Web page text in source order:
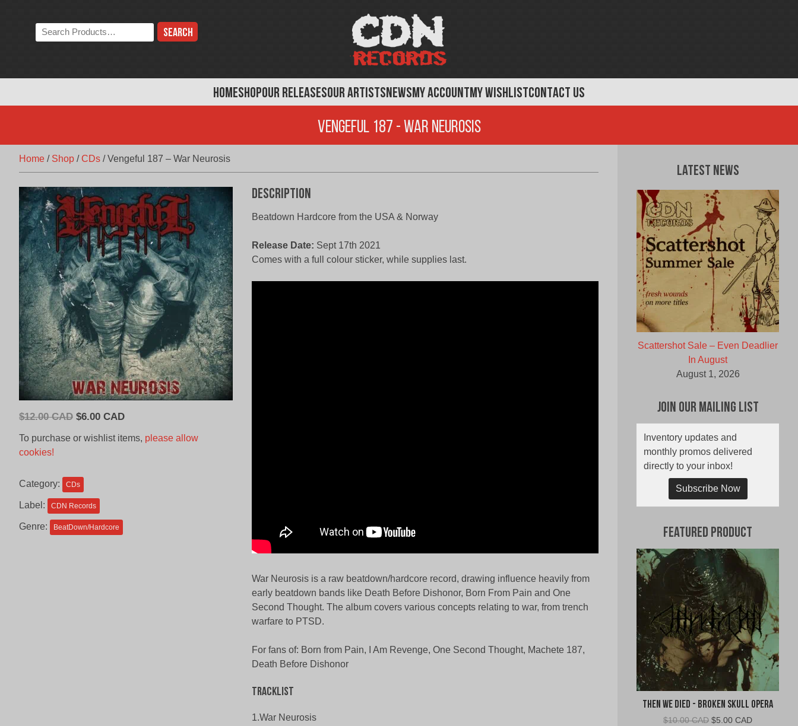
HOMESHOPOUR RELEASESOUR ARTISTSNEWSMY ACCOUNTMY WISHLISTCONTACT US
Search
the
Vengeful 187 - War Neurosis
Home / Shop /CDs /Vengeful 187 – War Neurosis
$12.00 CAD Original
CAD.
$6.00 CADCurrent
To purchase or wishlist items, please allow
cookies!
Category: CDs
Label: CDN Records
Genre: BeatDown/Hardcore
Description
Beatdown Hardcore from the USA & Norway
Release Date: Sept 17th 2021
Comes with a full colour sticker, while supplies last.
War Neurosis is a raw beatdown/hardcore record, drawing influence heavily from
early beatdown bands like Death Before Dishonor, Born From Pain and One
Second Thought. The album covers various concepts relating to war, from trench
warfare to PTSD.
For fans of: Born from Pain, I Am Revenge, One Second Thought, Machete 187,
Death Before Dishonor
Tracklist
1.War Neurosis
Latest News
Scattershot Sale – Even Deadlier
In August
August 1, 2026
Join Our Mailing List
Inventory updates and
monthly promos delivered
directly to your inbox!
Subscribe Now
Featured Product
Then We Died - Broken Skull Opera
$10.00 CAD Original
$5.00 CADCurrent